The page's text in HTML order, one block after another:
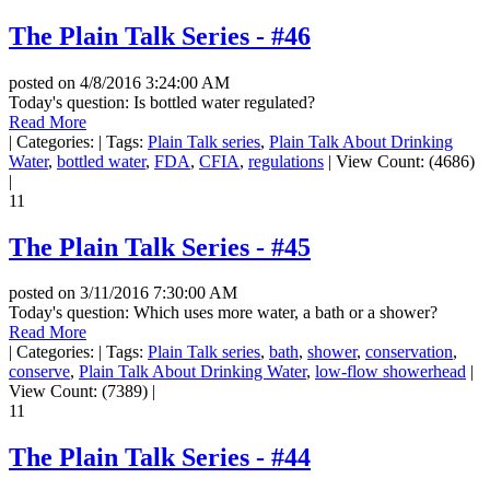
The Plain Talk Series - #46
posted on 4/8/2016 3:24:00 AM
Today's question: Is bottled water regulated?
Read More
| Categories: | Tags: Plain Talk series, Plain Talk About Drinking
Water, bottled water, FDA, CFIA, regulations | View Count: (4686)
|
11
The Plain Talk Series - #45
posted on 3/11/2016 7:30:00 AM
Today's question: Which uses more water, a bath or a shower?
Read More
| Categories: | Tags: Plain Talk series, bath, shower, conservation,
conserve, Plain Talk About Drinking Water, low-flow showerhead |
View Count: (7389) |
11
The Plain Talk Series - #44